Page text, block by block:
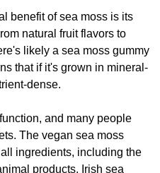
benefit of sea moss is its
natural fruit flavors to
likely a sea moss gummy
that if it's grown in mineral-
dense.
and many people
The vegan sea moss
ingredients, including the
products. Irish sea